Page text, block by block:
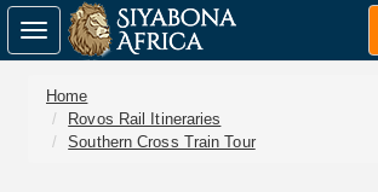
Home
Rovos Rail Itineraries
Southern Cross Train Tour
Toggle
navigation